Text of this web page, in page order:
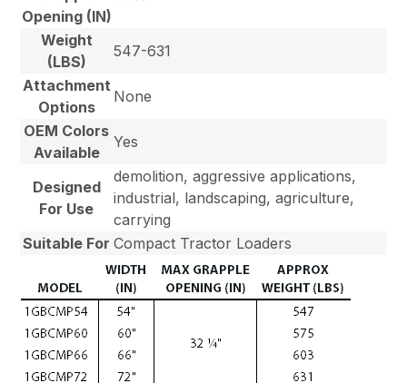
Opening (IN)
Weight
(LBS)
547-631
Attachment
Options
None
OEM Colors
Available
Yes
Designed
For Use
demolition, aggressive applications,
industrial, landscaping, agriculture,
carrying
Suitable For Compact Tractor Loaders